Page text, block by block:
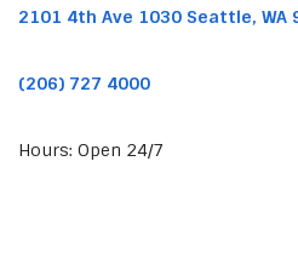
2101 4th Ave 1030 Seattle, WA
(206) 727 4000
Hours: Open 24/7